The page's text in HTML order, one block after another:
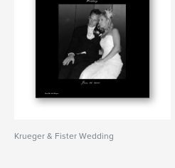
Krueger & Fister Wedding